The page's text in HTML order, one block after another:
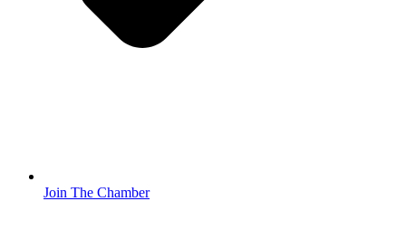
Join The Chamber